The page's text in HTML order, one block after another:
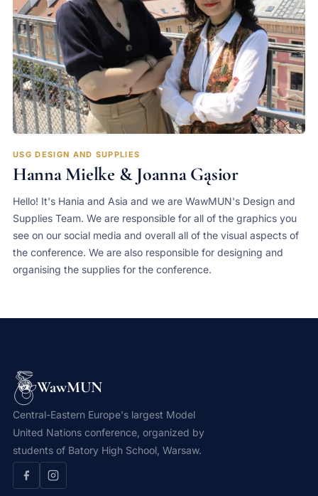
USG DESIGN AND SUPPLIES
Hanna Mielke & Joanna Gąsior
Hello! It's Hania and Asia and we are WawMUN's Design and
Supplies Team. We are responsible for all of the graphics you
see on our social media and overall all of the visual aspects of
the conference. We are also responsible for designing and
organising the supplies for the conference.
WawMUN
Central-Eastern Europe's largest Model
United Nations conference, organized by
students of Batory High School, Warsaw.